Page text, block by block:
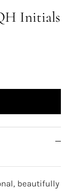
Initials
beautifully